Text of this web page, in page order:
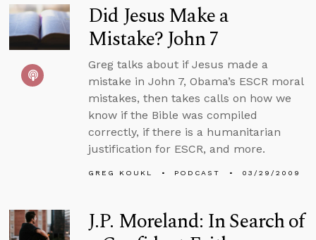
Did Jesus Make a
Mistake? John 7
Greg talks about if Jesus made a
mistake in John 7, Obama’s ESCR moral
mistakes, then takes calls on how we
know if the Bible was compiled
correctly, if there is a humanitarian
justification for ESCR, and more.
GREG KOUKL PODCAST 03/29/2009
J.P. Moreland: In Search of